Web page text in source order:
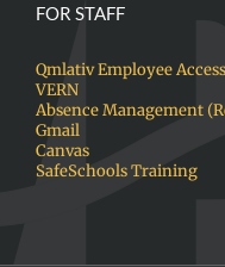
FOR STAFF
Qmlativ Employee Access
VERN
Absence Management
Gmail
Canvas
SafeSchools Training